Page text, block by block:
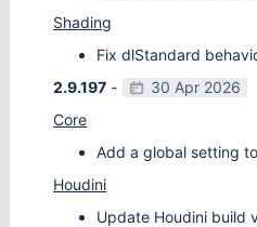
Shading
Fix dlStandard
2.9.197 -
30 Apr 2026
Core
Add a global setting
Houdini
Update Houdini build